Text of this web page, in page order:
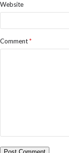
Website
Comment*